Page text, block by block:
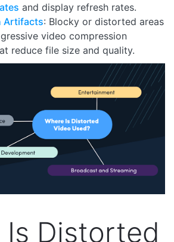
and display refresh rates.
Artifacts: Blocky or distorted areas
video compression
reduce file size and quality.
Is Distorted